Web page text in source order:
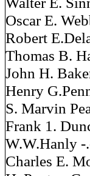
Oscar E.
Robert
Thomas B.
John H.
Henry
S. Marvin
Frank 1.
W.W.Hanly -
Charles E.